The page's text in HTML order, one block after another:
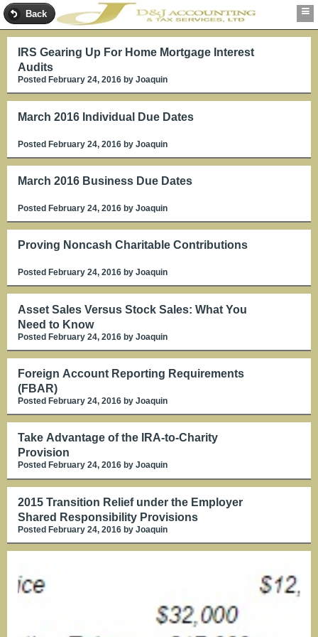
Back
IRS Gearing Up For Home Mortgage Interest
Audits
Posted February 24, 2016 by Joaquin
March 2016 Individual Due Dates
Posted February 24, 2016 by Joaquin
March 2016 Business Due Dates
Posted February 24, 2016 by Joaquin
Proving Noncash Charitable Contributions
Posted February 24, 2016 by Joaquin
Asset Sales Versus Stock Sales: What You
Need to Know
Posted February 24, 2016 by Joaquin
Foreign Account Reporting Requirements
(FBAR)
Posted February 24, 2016 by Joaquin
Take Advantage of the IRA-to-Charity
Provision
Posted February 24, 2016 by Joaquin
2015 Transition Relief under the Employer
Shared Responsibility Provisions
Posted February 24, 2016 by Joaquin